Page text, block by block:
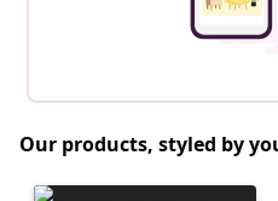
Our products, styled by